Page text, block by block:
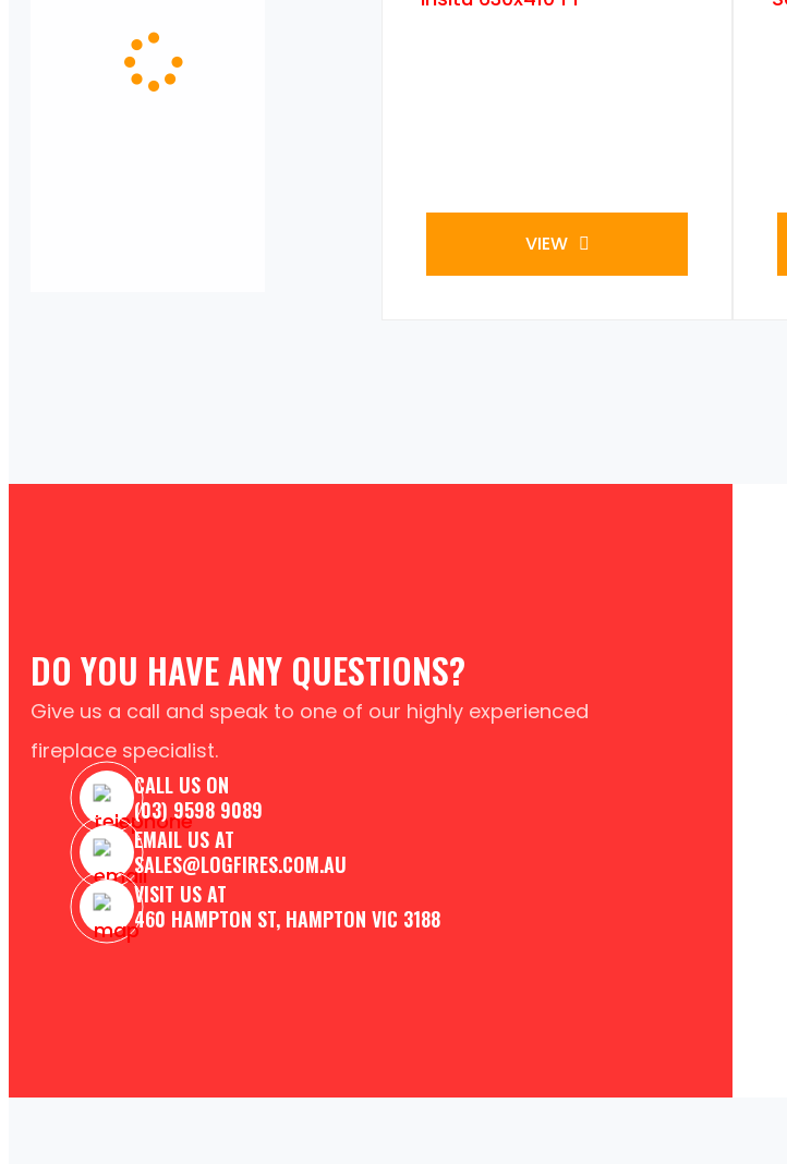
VIEW
DO YOU HAVE ANY QUESTIONS?
Give us a call and speak to one of our highly experienced
fireplace specialist.
CALL US ON
(03) 9598 9089
EMAIL US AT
SALES@LOGFIRES.COM.AU
VISIT US AT
460 HAMPTON ST, HAMPTON VIC 3188